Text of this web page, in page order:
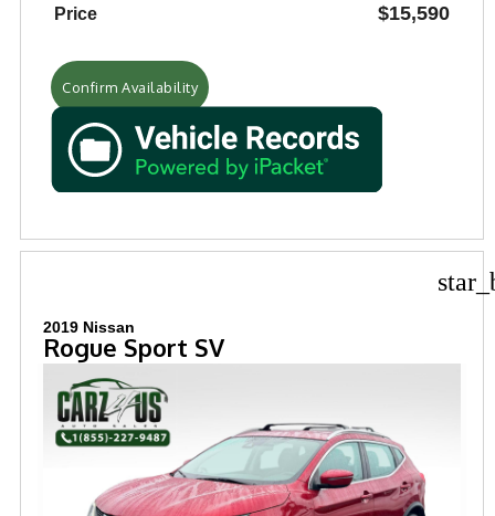
Price
$15,590
Confirm Availability
2019 Nissan
Rogue Sport SV